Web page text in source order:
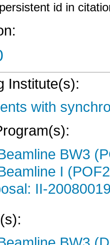
id in
Institute(s):
with
BW3
I
II-